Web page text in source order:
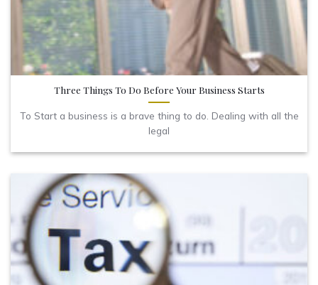
Three Things To Do Before Your Business Starts
To Start a business is a brave thing to do. Dealing with all the
legal